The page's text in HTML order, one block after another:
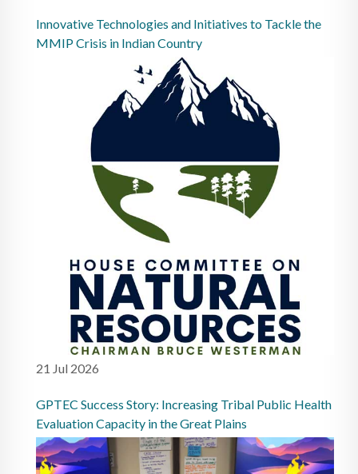
Innovative Technologies and Initiatives to Tackle the
MMIP Crisis in Indian Country
21 Jul 2026
GPTEC Success Story: Increasing Tribal Public Health
Evaluation Capacity in the Great Plains